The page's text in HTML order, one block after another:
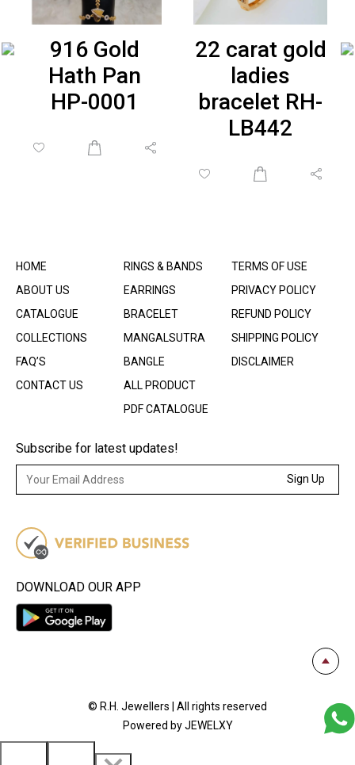
916 Gold
Hath Pan
HP-0001
22 carat gold
ladies
bracelet RH-
LB442
HOME
ABOUT US
CATALOGUE
COLLECTIONS
FAQ’S
CONTACT US
RINGS & BANDS
EARRINGS
BRACELET
MANGALSUTRA
BANGLE
ALL PRODUCT
PDF CATALOGUE
TERMS OF USE
PRIVACY POLICY
REFUND POLICY
SHIPPING POLICY
DISCLAIMER
Subscribe for latest updates!
Sign Up
DOWNLOAD OUR APP
© R.H. Jewellers | All rights reserved
Powered by JEWELXY